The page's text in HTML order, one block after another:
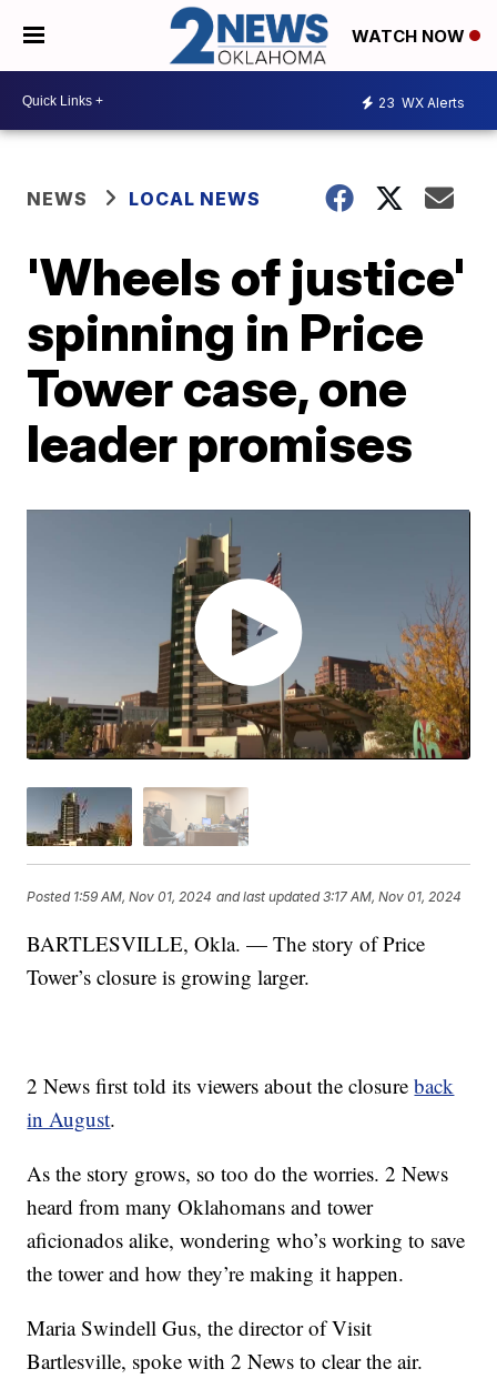
WATCH NOW
23 WX Alerts
NEWS LOCAL NEWS
'Wheels of justice'
spinning in Price
Tower case, one
leader promises
Posted 1:59 AM, Nov 01, 2024 and last updated 3:17 AM, Nov 01, 2024
BARTLESVILLE, Okla. — The story of Price
Tower’s closure is growing larger.
2 News first told its viewers about the closureback
in August.
As the story grows, so too do the worries. 2 News
heard from many Oklahomans and tower
aficionados alike, wondering who’s working to save
the tower and how they’re making it happen.
Maria Swindell Gus, the director of Visit
Bartlesville, spoke with 2 News to clear the air.